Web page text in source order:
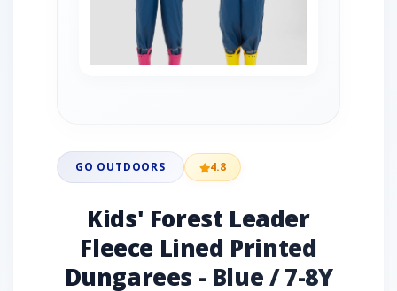
GO OUTDOORS 4.8
Kids' Forest Leader
Fleece Lined Printed
Dungarees - Blue / 7-8Y